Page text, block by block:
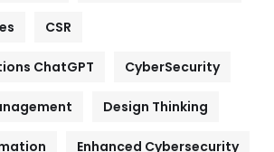
CSR
ChatGPT CyberSecurity
Design Thinking
Enhanced Cybersecurity